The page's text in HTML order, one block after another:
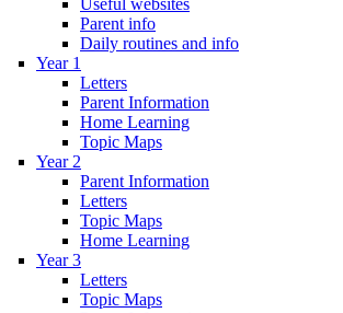
Parent info
Daily routines and info
Year 1
Letters
Parent Information
Home Learning
Topic Maps
Year 2
Parent Information
Letters
Topic Maps
Home Learning
Year 3
Letters
Topic Maps